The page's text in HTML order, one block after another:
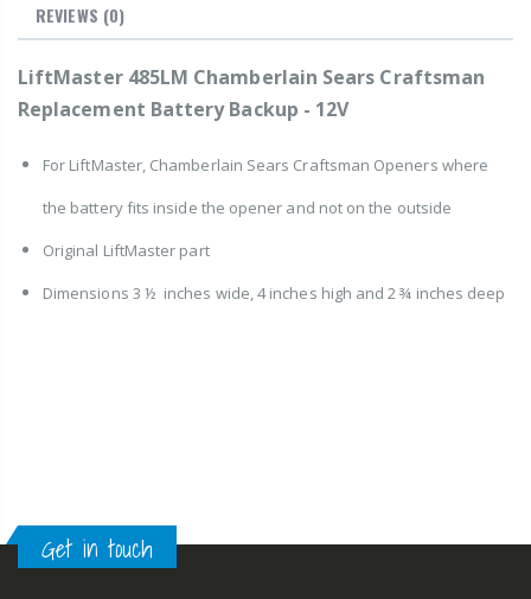
REVIEWS (0)
LiftMaster 485LM Chamberlain Sears Craftsman
Replacement Battery Backup - 12V
For LiftMaster, Chamberlain Sears Craftsman Openers where
the battery fits inside the opener and not on the outside
Original LiftMaster part
Dimensions 3 ½ inches wide, 4 inches high and 2 ¾ inches deep
Get in touch